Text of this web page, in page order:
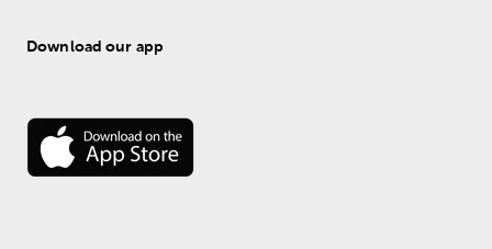
Download our app